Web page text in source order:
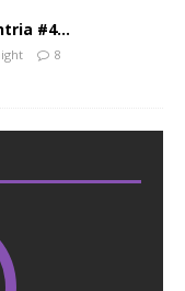
#4…
8